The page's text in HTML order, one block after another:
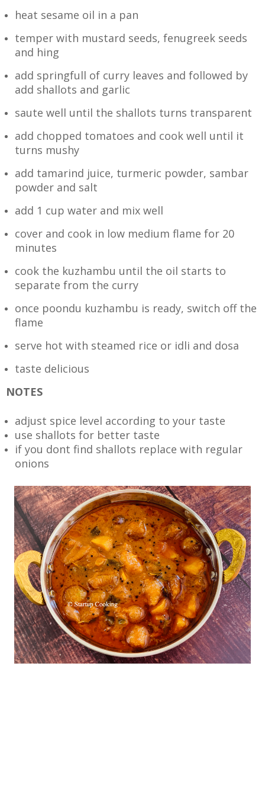
heat sesame oil in a pan
temper with mustard seeds, fenugreek seeds
and hing
add springfull of curry leaves and followed by
add shallots and garlic
saute well until the shallots turns transparent
add chopped tomatoes and cook well until it
turns mushy
add tamarind juice, turmeric powder, sambar
powder and salt
add 1 cup water and mix well
cover and cook in low medium flame for 20
minutes
cook the kuzhambu until the oil starts to
separate from the curry
once poondu kuzhambu is ready, switch off the
flame
serve hot with steamed rice or idli and dosa
taste delicious
NOTES
adjust spice level according to your taste
use shallots for better taste
if you dont find shallots replace with regular
onions